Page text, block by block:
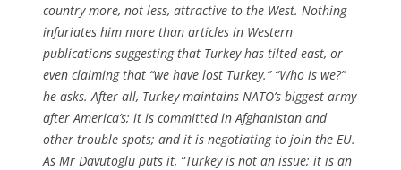
country more, not less, attractive to the West. Nothing
infuriates him more than articles in Western
publications suggesting that Turkey has tilted east, or
even claiming that “we have lost Turkey.” “Who is we?”
he asks. After all, Turkey maintains NATO’s biggest army
after America’s; it is committed in Afghanistan and
other trouble spots; and it is negotiating to join the EU.
As Mr Davutoglu puts it, “Turkey is not an issue; it is an